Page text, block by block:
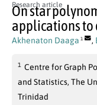
Research article
On star
applications
Akhenaton Daaga 1 ,
1 Centre for Graph
and Statistics, The
Trinidad